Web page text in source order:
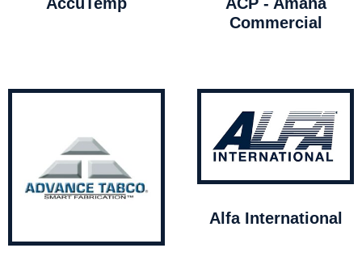
Commercial
Alfa International